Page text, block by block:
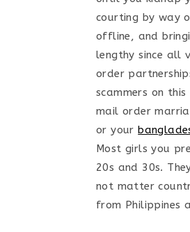
courting by way
offline, and
lengthy since all
order
scammers on
mail order
or your
Most girls you
20s and 30s.
not matter
from Philippines